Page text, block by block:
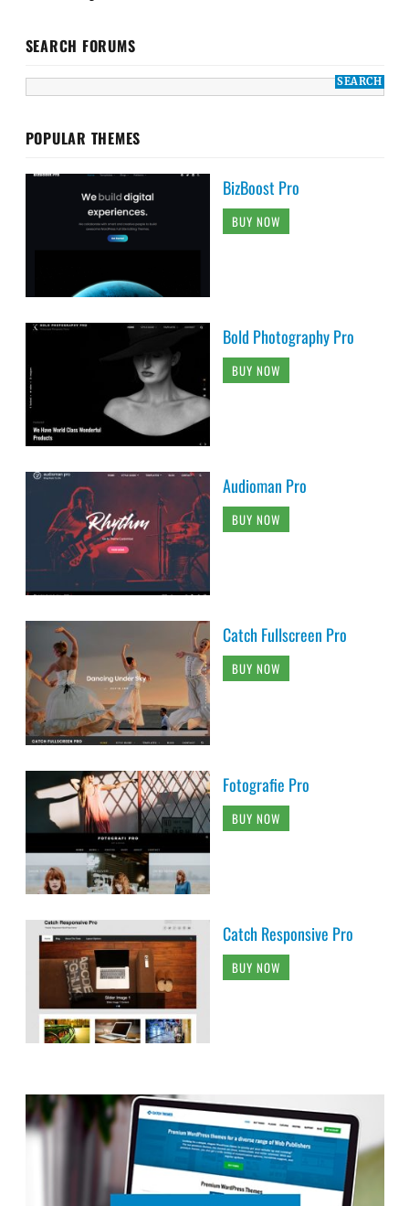
SEARCH FORUMS
POPULAR THEMES
BizBoost Pro
BUY NOW
Bold Photography Pro
BUY NOW
Audioman Pro
BUY NOW
Catch Fullscreen Pro
BUY NOW
Fotografie Pro
BUY NOW
Catch Responsive Pro
BUY NOW